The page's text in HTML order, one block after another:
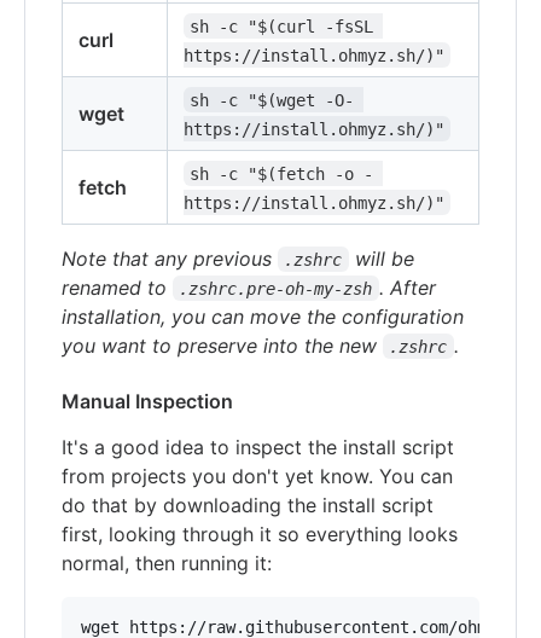
curl
sh -c "$(curl -fsSL
https://install.ohmyz.sh/)"
wget
sh -c "$(wget -O-
https://install.ohmyz.sh/)"
fetch
sh -c "$(fetch -o -
https://install.ohmyz.sh/)"
Note that any previous .zshrc
will be
renamed to
.zshrc.pre-oh-my-zsh . After
installation, you can move the configuration
you want to preserve into the new
.zshrc .
Manual Inspection
It's a good idea to inspect the install script
from projects you don't yet know. You can
do that by downloading the install script
first, looking through it so everything looks
normal, then running it:
wget https://raw.githubusercontent.com/